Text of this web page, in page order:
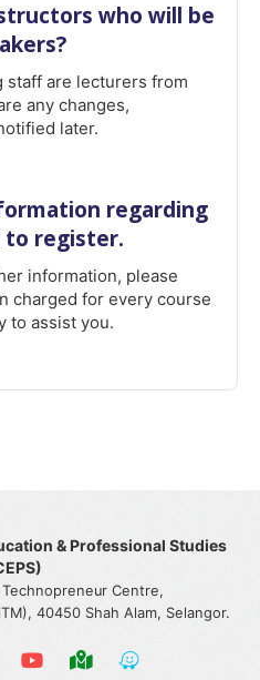
who will be
staff are lecturers from
any changes,
later.
regarding
to register.
information, please
charged for every course
to assist you.
& Professional Studies
Centre,
40450 Shah Alam, Selangor.